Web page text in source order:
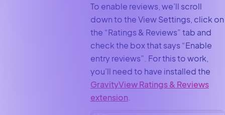
To enable reviews, we’ll scroll
down to the View Settings, click on
the “Ratings & Reviews” tab and
check the box that says “Enable
entry reviews”. For this to work,
you’ll need to have installed the
GravityView Ratings & Reviews
extension.